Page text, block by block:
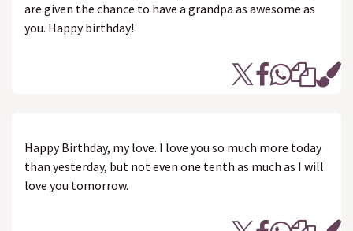
are given the chance to have a grandpa as awesome as
you. Happy birthday!
Happy Birthday, my love. I love you so much more today
than yesterday, but not even one tenth as much as I will
love you tomorrow.